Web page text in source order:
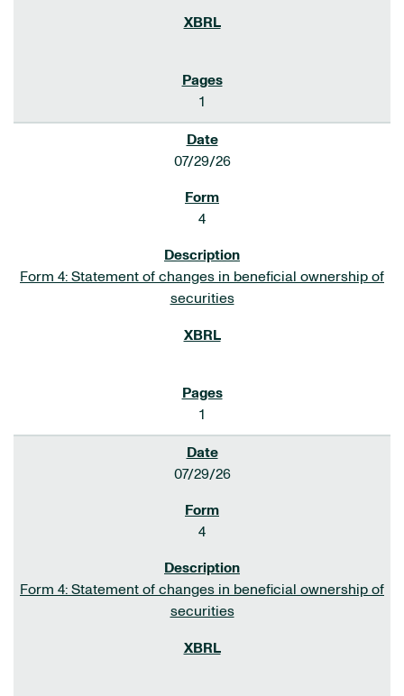
1
07/29/26
4
Form 4: Statement of changes in beneficial ownership of
securities
1
07/29/26
4
Form 4: Statement of changes in beneficial ownership of
securities